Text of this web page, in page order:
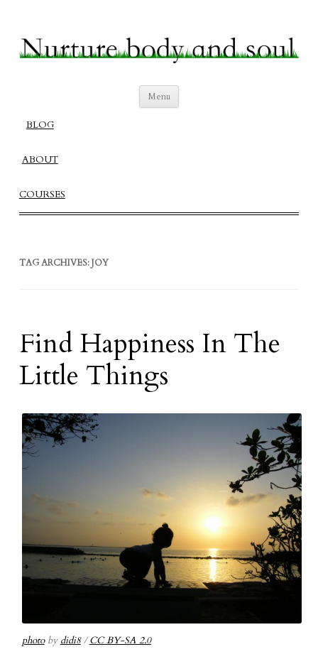
Nurture Body and Soul
Menu Skip
to
BLOG
ABOUT
COURSES
TAG ARCHIVES:JOY
Find Happiness In The
Little Things
photoby didi8/CC BY-SA 2.0